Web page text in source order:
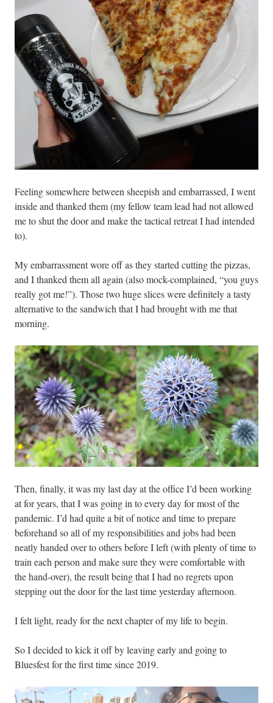
Feeling somewhere between sheepish and embarrassed, I went
inside and thanked them (my fellow team lead had not allowed
me to shut the door and make the tactical retreat I had intended
to).
My embarrassment wore off as they started cutting the pizzas,
and I thanked them all again (also mock-complained, “you guys
really got me!”). Those two huge slices were definitely a tasty
alternative to the sandwich that I had brought with me that
morning.
Then, finally, it was my last day at the office I’d been working
at for years, that I was going in to every day for most of the
pandemic. I’d had quite a bit of notice and time to prepare
beforehand so all of my responsibilities and jobs had been
neatly handed over to others before I left (with plenty of time to
train each person and make sure they were comfortable with
the hand-over), the result being that I had no regrets upon
stepping out the door for the last time yesterday afternoon.
I felt light, ready for the next chapter of my life to begin.
So I decided to kick it off by leaving early and going to
Bluesfest for the first time since 2019.